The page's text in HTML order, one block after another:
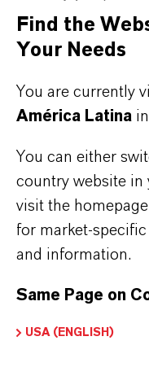
MD excellently
systems for a
high resistivity.
INFORMACIÓN
de producto
de Intercambio
Find the
Your Needs
You are currently
América Latina in
You can either
country website in
visit the
for market-
and information.
Same Page on
USA (ENGLISH)